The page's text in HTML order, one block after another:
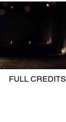
FULL CREDITS